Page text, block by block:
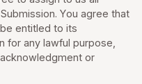
You agree that
entitled to its
for any lawful purpose,
or